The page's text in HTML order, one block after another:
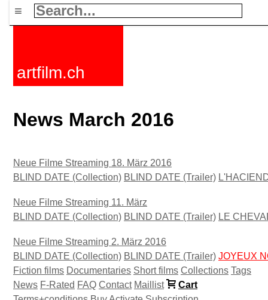
≡
artfilm.ch
News March 2016
Neue Filme Streaming 18. März 2016
BLIND DATE (Collection) BLIND DATE (Trailer)
Neue Filme Streaming 11. März
BLIND DATE (Collection) BLIND DATE (Trailer) LE
Neue Filme Streaming 2. März 2016
BLIND DATE (Collection) BLIND DATE (Trailer) JOYEUX
Fiction films Documentaries Short films Collections Tags
News F-Rated FAQ Contact Maillist
Cart